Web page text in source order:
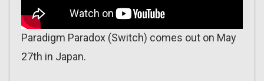
Paradigm Paradox (Switch) comes out on May
27th in Japan.